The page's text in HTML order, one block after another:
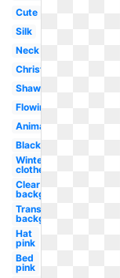
Cute
Silk
Neck
Christmas
Shawl
Flowing
Animated
Black
Winter
clothes
Clear
background
Transparent
background
Hat
pink
Bed
pink